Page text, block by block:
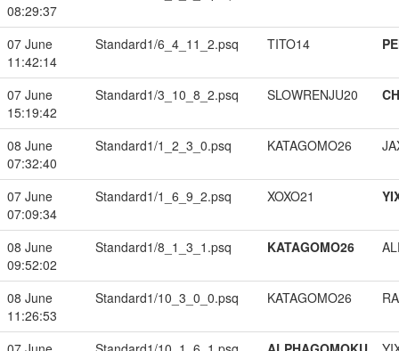
08:29:37
07 June
11:42:14
Standard1/6_4_11_2.psq TITO14
07 June
15:19:42
Standard1/3_10_8_2.psq SLOWRENJU20
08 June
07:32:40
Standard1/1_2_3_0.psq KATAGOMO26
07 June
07:09:34
Standard1/1_6_9_2.psq XOXO21
08 June
09:52:02
Standard1/8_1_3_1.psq KATAGOMO26
08 June
11:26:53
Standard1/10_3_0_0.psq KATAGOMO26